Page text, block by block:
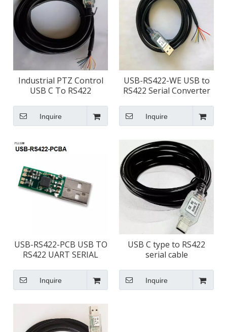
Industrial PTZ Control
USB C To RS422
Inquire
USB-RS422-WE USB to
RS422 Serial Converter
Inquire
USB-RS422-PCB USB TO
RS422 UART SERIAL
Inquire
USB C type to RS422
serial cable
Inquire